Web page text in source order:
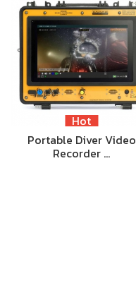
Hot
Portable Diver Video
Recorder …